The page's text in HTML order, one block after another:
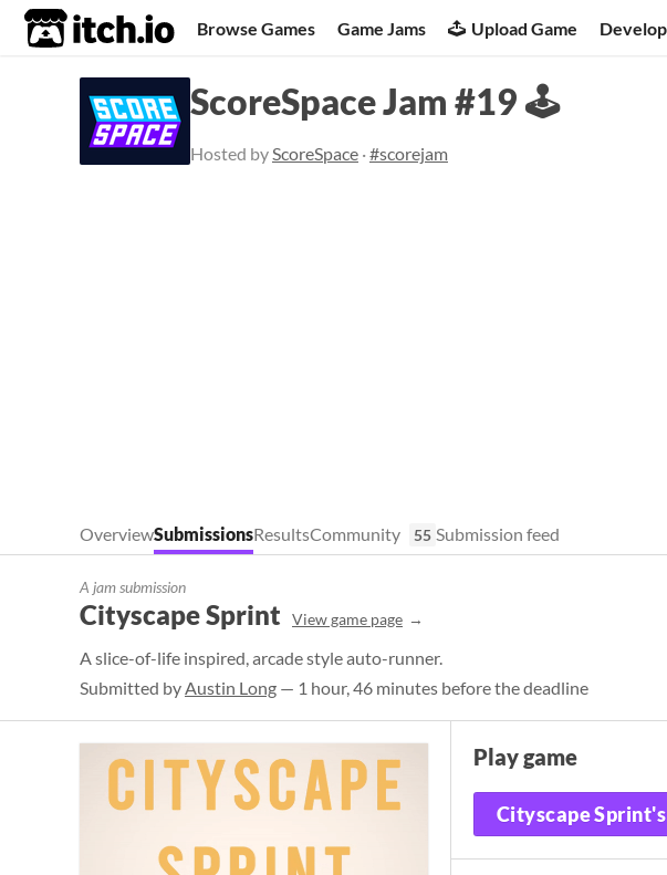
itch.io Browse Games Game Jams Upload Game
ScoreSpace Jam #19 🕹️
Hosted byScoreSpace ·#scorejam
OverviewSubmissionsResultsCommunity 55 Submission feed
A jam submission
Cityscape Sprint View game page
A slice-of-life inspired, arcade style auto-runner.
Submitted byAustin Long — 1 hour, 46 minutes before the deadline
Play game
Cityscape